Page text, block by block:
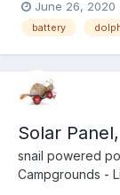
adequate to run
need more
June 26, 2020
battery
Solar
snail powered
Campgrounds -